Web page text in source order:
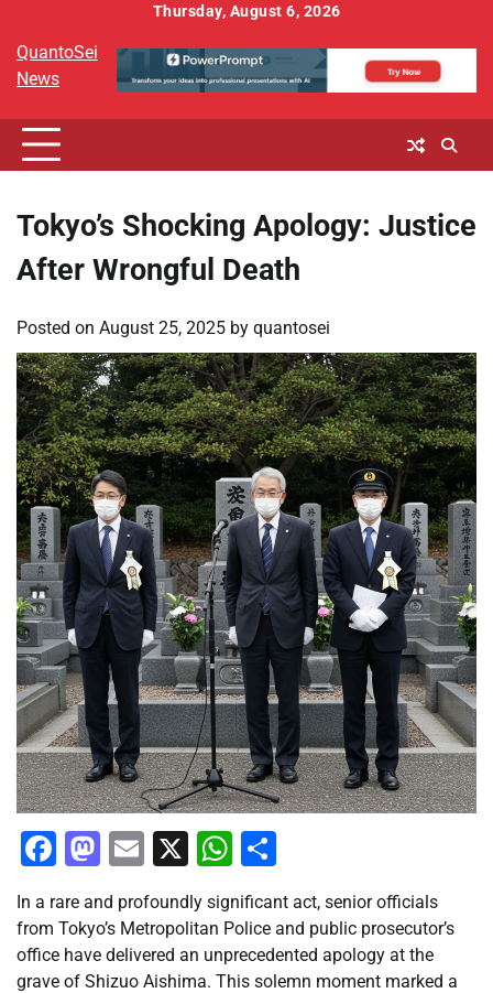
content
Thursday, August 6, 2026
QuantoSei
News
Tokyo’s Shocking Apology: Justice
After Wrongful Death
Posted on August 25, 2025 by quantosei
Facebook
Mastodon
Email
X WhatsApp
In a rare and profoundly significant act, senior officials
from Tokyo’s Metropolitan Police and public prosecutor’s
office have delivered an unprecedented apology at the
grave of Shizuo Aishima. This solemn moment marked a